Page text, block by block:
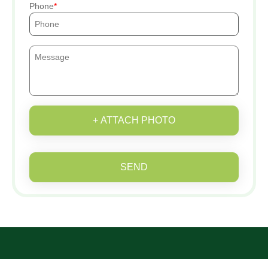
Phone
+ ATTACH PHOTO
SEND